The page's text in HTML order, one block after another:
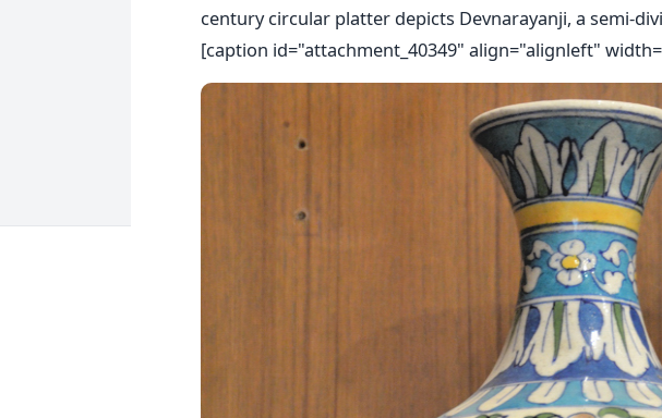
century circular platter depicts Devnarayanji, a semi-
[caption id="attachment_40349" align="alignleft"